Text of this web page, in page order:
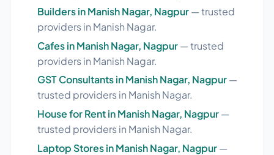
Builders in Manish Nagar, Nagpur— trusted
providers in Manish Nagar.
Cafes in Manish Nagar, Nagpur— trusted
providers in Manish Nagar.
GST Consultants in Manish Nagar, Nagpur—
trusted providers in Manish Nagar.
House for Rent in Manish Nagar, Nagpur—
trusted providers in Manish Nagar.
Laptop Stores in Manish Nagar, Nagpur—